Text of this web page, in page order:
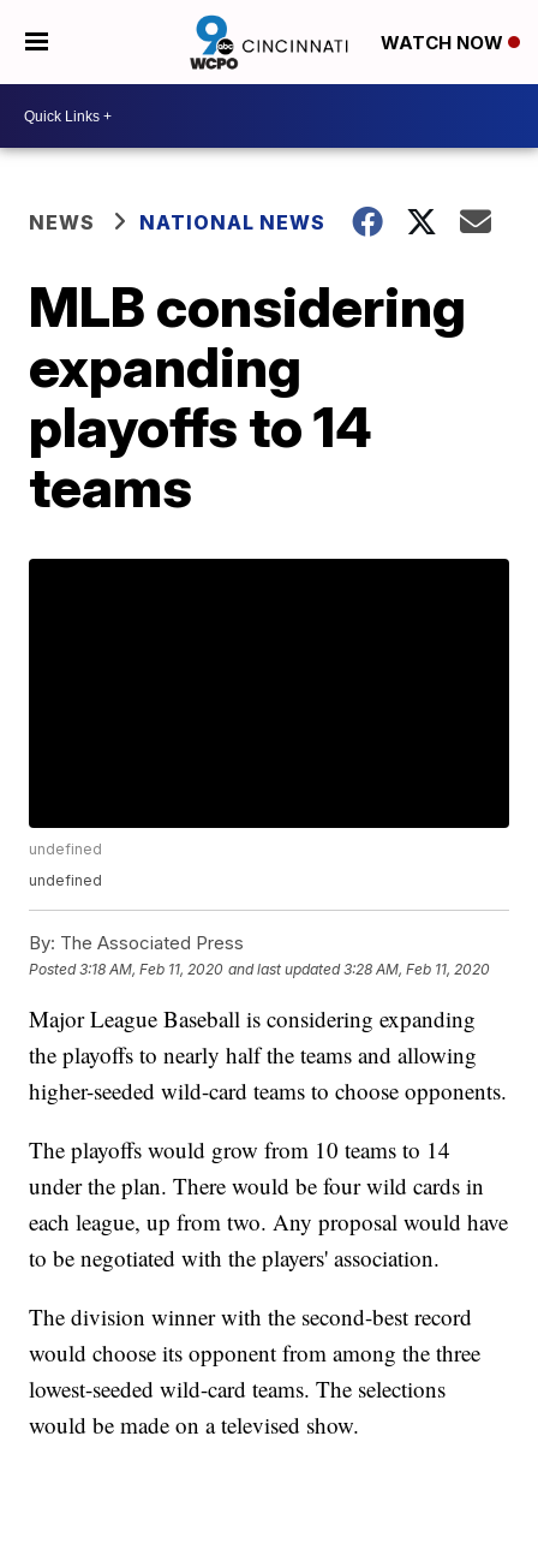
WATCH NOW
NEWS NATIONAL NEWS
MLB considering
expanding
playoffs to 14
teams
undefined
undefined
By: The Associated Press
Posted3:18 AM, Feb 11, 2020 and last updated 3:28 AM, Feb 11, 2020
Major League Baseball is considering expanding
the playoffs to nearly half the teams and allowing
higher-seeded wild-card teams to choose opponents.
The playoffs would grow from 10 teams to 14
under the plan. There would be four wild cards in
each league, up from two. Any proposal would have
to be negotiated with the players' association.
The division winner with the second-best record
would choose its opponent from among the three
lowest-seeded wild-card teams. The selections
would be made on a televised show.